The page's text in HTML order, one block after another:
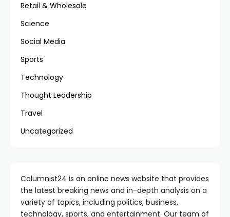
Retail & Wholesale
Science
Social Media
Sports
Technology
Thought Leadership
Travel
Uncategorized
Columnist24 is an online news website that provides
the latest breaking news and in-depth analysis on a
variety of topics, including politics, business,
technology, sports, and entertainment. Our team of